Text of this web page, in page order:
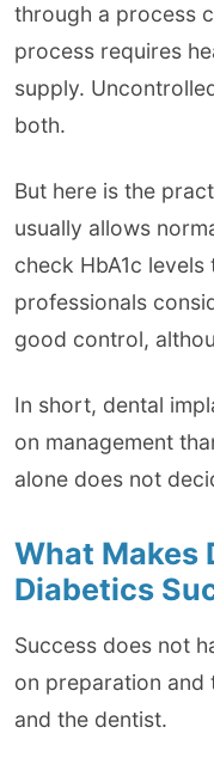
through a process
process requires
supply.
both.
But here is the
usually allows
check HbA1c
professionals
good control,
In short, dental
on management
alone does not
What Makes
Diabetics
Success does not
on preparation and
and the dentist.